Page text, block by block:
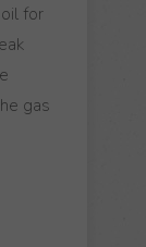
for
gas